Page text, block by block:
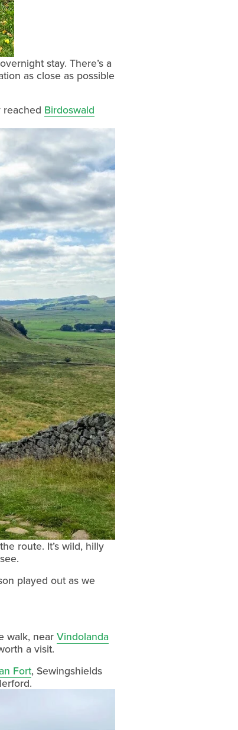
stay. There’s a
as close as possible
Birdoswald
route. It’s wild, hilly
played out as we
walk, near Vindolanda
a visit.
Fort, Sewingshields